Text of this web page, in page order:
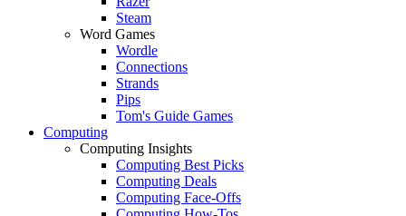
Steam
Word Games
Wordle
Connections
Strands
Pips
Tom's Guide Games
Computing
Computing Insights
Computing Best Picks
Computing Deals
Computing Face-Offs